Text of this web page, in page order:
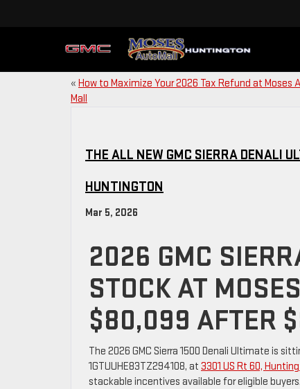
« How to Maximize Your 2026 Tax Refund at Moses
Mall
THE ALL NEW GMC SIERRA DENALI
HUNTINGTON
Mar 5, 2026
2026 GMC
STOCK AT
$80,099 AFTER
The 2026 GMC Sierra 1500 Denali Ultimate is
1GTUUHE83TZ294108, at 3301 US Rt 60,
stackable incentives available for eligible